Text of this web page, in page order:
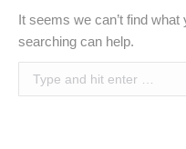
It seems we can’t find what
searching can help.
Search: